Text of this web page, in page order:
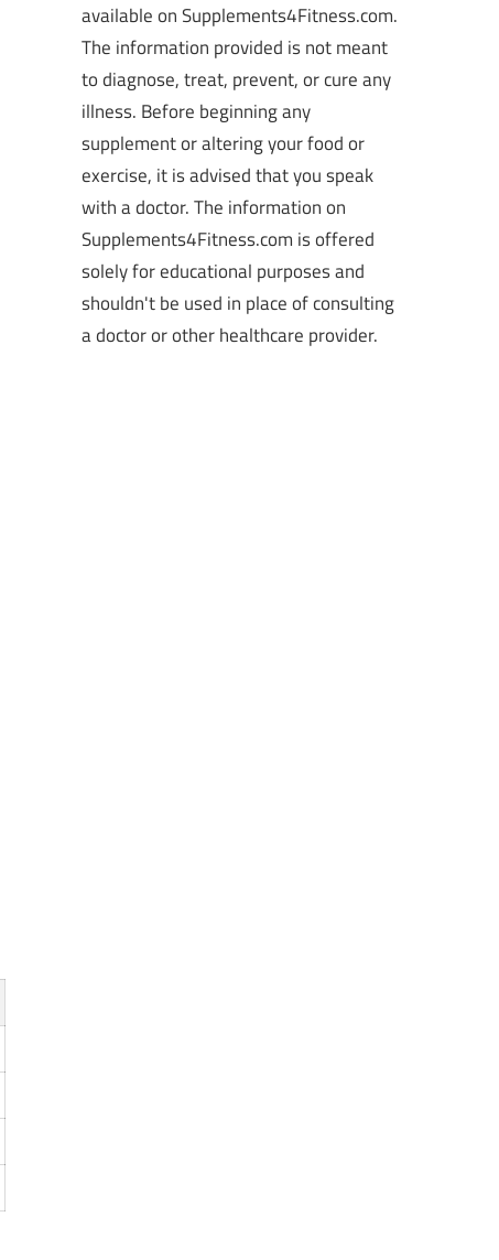
available on Supplements4Fitness.com.
The information provided is not meant
to diagnose, treat, prevent, or cure any
illness. Before beginning any
supplement or altering your food or
exercise, it is advised that you speak
with a doctor. The information on
Supplements4Fitness.com is offered
solely for educational purposes and
shouldn't be used in place of consulting
a doctor or other healthcare provider.